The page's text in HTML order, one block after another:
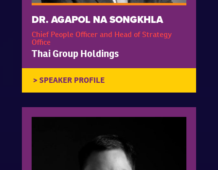
DR. AGAPOL NA SONGKHLA
Chief People Officer and Head of Strategy
Office
Thai Group Holdings